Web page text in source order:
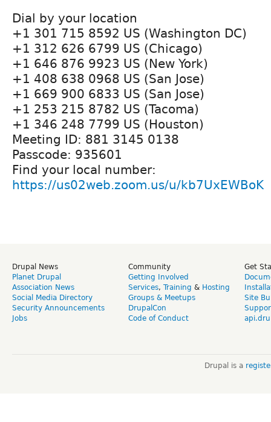
Dial by your location
+1 301 715 8592 US (Washington DC)
+1 312 626 6799 US (Chicago)
+1 646 876 9923 US (New York)
+1 408 638 0968 US (San Jose)
+1 669 900 6833 US (San Jose)
+1 253 215 8782 US (Tacoma)
+1 346 248 7799 US (Houston)
Meeting ID: 881 3145 0138
Passcode: 935601
Find your local number:
https://us02web.zoom.us/u/kb7UxEWBoK
Drupal News
Planet Drupal
Association News
Social Media Directory
Security Announcements
Jobs
Community
Getting Involved
Services, Training & Hosting
Groups & Meetups
DrupalCon
Code of Conduct
Get
Site
Drupal is a